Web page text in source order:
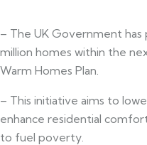
– The UK Government
million homes within the
Warm Homes Plan.
– This initiative aims to
enhance residential
to fuel poverty.